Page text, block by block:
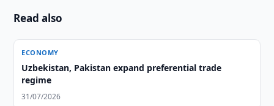
Read also
ECONOMY
Uzbekistan, Pakistan expand preferential trade
regime
31/07/2026